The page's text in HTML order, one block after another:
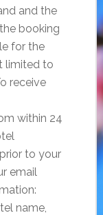
and the
booking
for the
limited to
receive
within 24
to your
email
name,